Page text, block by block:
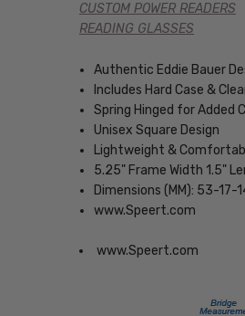
CUSTOM POWER READERS
READING GLASSES
Authentic Eddie Bauer
Includes Hard Case &
Spring Hinged for Added
Unisex Square Design
Lightweight &
5.25" Frame Width 1.5"
Dimensions (MM): 53-17-
www.Speert.com
www.Speert.com